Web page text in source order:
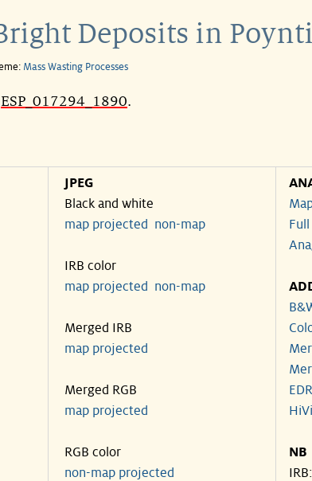
Deposits in
Mass Wasting Processes
ESP_017294_1890.
JPEG
Black and white
map projected
non-map
IRB color
map projected
non-map
Merged IRB
map projected
Merged RGB
map projected
RGB color
non-map projected
NB